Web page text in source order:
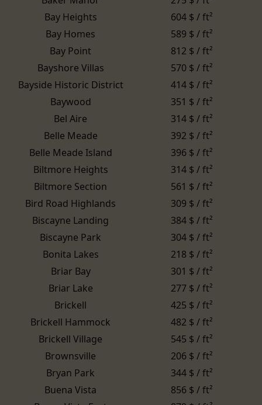
Bay Heights
604 $ / ft²
Bay Homes
589 $ / ft²
Bay Point
812 $ / ft²
Bayshore Villas
570 $ / ft²
Bayside Historic District
414 $ / ft²
Baywood
351 $ / ft²
Bel Aire
314 $ / ft²
Belle Meade
392 $ / ft²
Belle Meade Island
396 $ / ft²
Biltmore Heights
314 $ / ft²
Biltmore Section
561 $ / ft²
Bird Road Highlands
309 $ / ft²
Biscayne Landing
384 $ / ft²
Biscayne Park
304 $ / ft²
Bonita Lakes
218 $ / ft²
Briar Bay
301 $ / ft²
Briar Lake
277 $ / ft²
Brickell
425 $ / ft²
Brickell Hammock
482 $ / ft²
Brickell Village
545 $ / ft²
Brownsville
206 $ / ft²
Bryan Park
344 $ / ft²
Buena Vista
856 $ / ft²